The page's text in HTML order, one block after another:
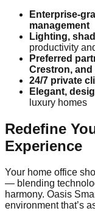
Enterprise-
management
Lighting,
productivity
Preferred
Crestron, and
24/7 private
Elegant,
luxury homes
Redefine
Experience
Your home office
— blending
harmony. Oasis
environment that’s